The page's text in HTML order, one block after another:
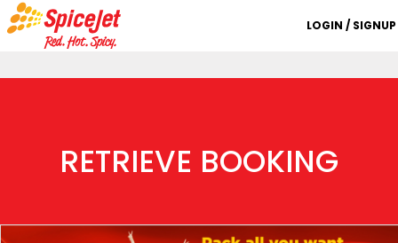
LOGIN / SIGNUP
RETRIEVE BOOKING